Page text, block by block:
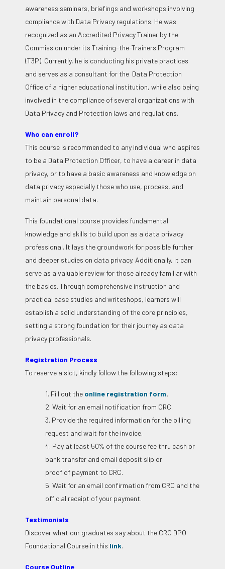
awareness seminars, briefings and workshops involving
compliance with Data Privacy regulations. He was
recognized as an Accredited Privacy Trainer by the
Commission under its Training-the-Trainers Program
(T3P). Currently, he is conducting his private practices
and serves as a consultant for the Data Protection
Office of a higher educational institution, while also being
involved in the compliance of several organizations with
Data Privacy and Protection laws and regulations.
Who can enroll?
This course is recommended to any individual who aspires
to be a Data Protection Officer, to have a career in data
privacy, or to have a basic awareness and knowledge on
data privacy especially those who use, process, and
maintain personal data.
This foundational course provides fundamental
knowledge and skills to build upon as a data privacy
professional. It lays the groundwork for possible further
and deeper studies on data privacy. Additionally, it can
serve as a valuable review for those already familiar with
the basics. Through comprehensive instruction and
practical case studies and writeshops, learners will
establish a solid understanding of the core principles,
setting a strong foundation for their journey as data
privacy professionals.
Registration Process
To reserve a slot, kindly follow the following steps:
1. Fill out the online registration form.
2. Wait for an email notification from CRC.
3. Provide the required information for the billing
request and wait for the invoice.
4. Pay at least 50% of the course fee thru cash or
bank transfer and email deposit slip or
proof of payment to CRC.
5. Wait for an email confirmation from CRC and the
official receipt of your payment.
Testimonials
Discover what our graduates say about the CRC DPO
Foundational Course in this link.
Course Outline